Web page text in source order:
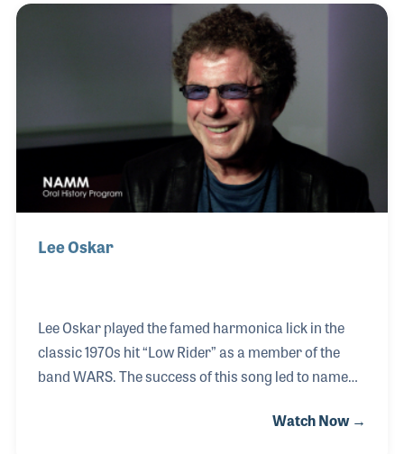
accordions and harmonicas later teaming up with
others to design and create brand new models, such
as the now famous Lee Oskar harmonica.
Lee Oskar
Lee Oskar played the famed harmonica lick in the
classic 1970s hit “Low Rider” as a member of the
band WARS. The success of this song led to name
in the idea of designing and marketing Lee’s own line
Watch Now →